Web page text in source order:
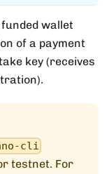
wallet
of a payment
key (receives
cli
testnet. For